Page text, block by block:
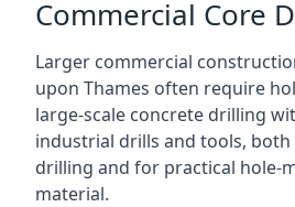
Commercial Core
Larger commercial
upon Thames often require
large-scale concrete drilling
industrial drills and tools,
drilling and for practical hole-
material.